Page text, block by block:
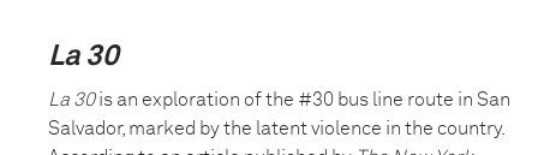
La 30
La 30is an exploration of the #30 bus line route in San
Salvador, marked by the latent violence in the country.